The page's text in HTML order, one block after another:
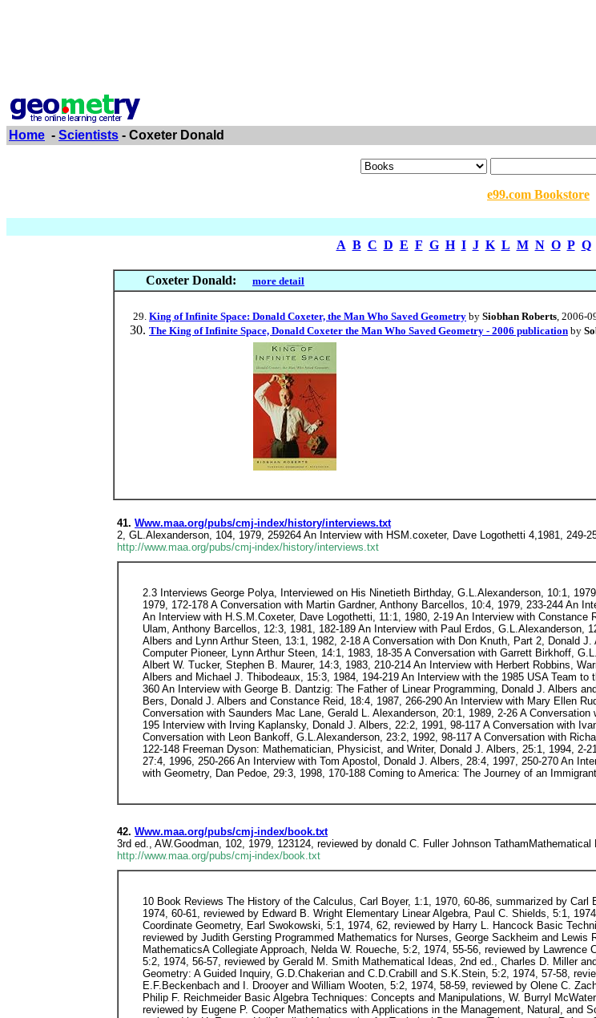
Home - Scientists - Coxeter Donald
e99.com Bookstore
A B C D E F G H I J K L M N O P Q
Coxeter Donald: more detail
King of Infinite Space: Donald Coxeter, the Man Who Saved Geometry by Siobhan Roberts, 2006-
The King of Infinite Space, Donald Coxeter the Man Who Saved Geometry - 2006 publication by
41. Www.maa.org/pubs/cmj-index/history/interviews.txt
2, GL.Alexanderson, 104, 1979, 259264 An Interview with HSM.coxeter, Dave Logothetti 4,1981, 249-
http://www.maa.org/pubs/cmj-index/history/interviews.txt
2.3 Interviews George Polya, Interviewed on His Ninetieth Birthday, G.L.Alexanderson, 10:1,
1979, 172-178 A Conversation with Martin Gardner, Anthony Barcellos, 10:4, 1979, 233-244 An
An Interview with H.S.M.Coxeter, Dave Logothetti, 11:1, 1980, 2-19 An Interview with
Ulam, Anthony Barcellos, 12:3, 1981, 182-189 An Interview with Paul Erdos, G.L.Alexanderson,
Albers and Lynn Arthur Steen, 13:1, 1982, 2-18 A Conversation with Don Knuth, Part 2, Donald
Computer Pioneer, Lynn Arthur Steen, 14:1, 1983, 18-35 A Conversation with Garrett Birkhoff,
Albert W. Tucker, Stephen B. Maurer, 14:3, 1983, 210-214 An Interview with Herbert Robbins,
Albers and Michael J. Thibodeaux, 15:3, 1984, 194-219 An Interview with the 1985 USA Team
360 An Interview with George B. Dantzig: The Father of Linear Programming, Donald J. Albers
Bers, Donald J. Albers and Constance Reid, 18:4, 1987, 266-290 An Interview with Mary Ellen
Conversation with Saunders Mac Lane, Gerald L. Alexanderson, 20:1, 1989, 2-26 A
195 Interview with Irving Kaplansky, Donald J. Albers, 22:2, 1991, 98-117 A Conversation with
Conversation with Leon Bankoff, G.L.Alexanderson, 23:2, 1992, 98-117 A Conversation with
122-148 Freeman Dyson: Mathematician, Physicist, and Writer, Donald J. Albers, 25:1, 1994, 2-
27:4, 1996, 250-266 An Interview with Tom Apostol, Donald J. Albers, 28:4, 1997, 250-270 An
with Geometry, Dan Pedoe, 29:3, 1998, 170-188 Coming to America: The Journey of an
42. Www.maa.org/pubs/cmj-index/book.txt
3rd ed., AW.Goodman, 102, 1979, 123124, reviewed by donald C. Fuller Johnson
http://www.maa.org/pubs/cmj-index/book.txt
10 Book Reviews The History of the Calculus, Carl Boyer, 1:1, 1970, 60-86, summarized by Carl Boyer Intermediate Algebra, Joseph Newmyer and Gus Klentes, 5:1, 1974, 60-61, reviewed by Edward B. Wright Elementary Linear Algebra, Paul C. Shields, 5:1, 1974, 61-62, reviewed by Frank Hacker Elementary Functions with Coordinate Geometry, Earl Swokowski, 5:1, 1974, 62, reviewed by Harry L. Hancock Basic Technical Mathematics with Calculus, Allyn J. Washington, 5:1, 1974, 62-63, reviewed by Judith Gersting Programmed Mathematics for Nurses, George Sackheim and Lewis Robins, 5:1, 1974, 63-64, reviewed by Allen P. Angel Business MathematicsA Collegiate Approach, Nelda W. Roueche, 5:2, 1974, 55-56, reviewed by Lawrence Clar Algebra Programmed, R.H.Alwin and R.D.Hackworth and J. Howland, 5:2, 1974, 56-57, reviewed by Gerald M. Smith Mathematical Ideas, 2nd ed., Charles D. Miller and Vern E. Heeren, 5:2, 1974, 57, reviewed by Peter A. Lindstrom Geometry: A Guided Inquiry, G.D.Chakerian and C.D.Crabill and S.K.Stein, 5:2, 1974, 57-58, reviewed by Arthur P. Dull Essentials of College Algebra, 2nd ed., E.F.Beckenbach and I. Drooyer and William Wooten, 5:2, 1974, 58-59, reviewed by Olene C. Zacher Elementary Statistics, Robert R. Johnson, 5:2, 1974, 59, reviewed by Philip F. Reichmeider Basic Algebra Techniques: Concepts and Manipulations, W. Burryl McWaters and Anita McWaters and Robert L. Drennen, 5:3, 1974, 41-42, reviewed by Eugene P. Cooper Mathematics with Applications in the Management, Natural, and Social Sciences, Margaret L. Lial and Charles D. Miller, 5:3, 1974, 42, reviewed by H. Eugene Hall Applied Mathematics for Technical Programs (Trigonometry), Robert G. Moon, 5:3, 1974, 42-43, reviewed by Amogene F. DeVaney Integrated Algebra and Trigonometry with Analytic Geometry, 3rd ed., Robert C. Fisher and Allen D. Ziebur, 5:3, 1974, 43-44, reviewed by S.C.Tefteller Introduction to Probability and Statistics, 5th ed., Henry L. Alder and Edward B. Roessler, 5:3, 1974, 44-45, reviewed by Alan C. Tucker Mathematics and Liberal Arts, Jack C. Gill, 5:4, 1974, 31-32, reviewed by Cameron Douthitt Analytic Geometry with Vectors, Douglas F. Riddle, 5:4, 1974, 32, reviewed by Don Gallagher Linear Algebra, Paul J. Knopp, 5:4, 1974, 32-33, reviewed by Shelba Morman Linear Mathematics, Philip Gillett, 5:4, 1974, 34, reviewed by Peter A. Lindstrom Understanding Statistics, 1st ed., Arnold Naiman and Robert Rosenfeld and Gene Zirkel, 6:1, 1975, 27-28, reviewed by Ara B. Sullenberger Precalculus Mathematics: A Functional Approach, James Connelly and Robert Fratanglo, 6:1, 1975, 28-29, reviewed by Lawrence Gillagan Elementary Algebra, 1st ed., Robert G. Moon and Robert D. Davis, 6:1, 1975, 29, reviewed by Thomas L. Alexander Conceptions of Space, Beginning Geometries for College, William Hemmer, 6:3, 1975, 27-28, reviewed by Jean B. Smith Basic Mathematics for Management and Economics, Lyman C. Peck, 6:3, 1975, 28, reviewed by Cherry Mauk Fundamental MathA Mixed Media Program, Units I-IV, 6:3, 1975, 28-29, reviewed by R. DeJean The Slide Rule, Electric Hand Calculators, and Metrification in Problem Solving, 3rd ed., George C. Beakly and H.W.Leach, 6:3, 1975, 29-30, reviewed by Terral McKellips Modern Mathematics: An Elementary Approach, 2nd ed., Ruric E. Wheeler, 6:4, 1975, 17-18, reviewed by Lawrence A. Trivieri MathematicsA Human Endeavor, Harold R. Jacobs, 6:4, 1975, 19, reviewed by Gerald M. Smith Introduction to Finite Mathematics, 3rd ed., John G. Kemeny and J. Laurie Snell and Gerald L. Thompson, 6:4, 1975, 19-20, reviewed by Bruce King Plane Trigonometry, A New Approach, C.L.Johnson, 7:1, 1976, 24-25, reviewed by Nancy Holder Contemporary Mathematics, Bruce E. Meserve and Max A. Sobel, 7:1, 1976, 25-26, reviewed by James G. Troutman Elementary Algebra: A Worktext, Vivian Shai Groza, 7:1, 1976, 25, reviewed by Ken Seydel Introductory Algebra, Alphonse Gobran, 7:2, 1976, 40-41, reviewed by John P. Pace Developing Skills in Algebra: A Lecture Work-text, J. Louis Nanny and John L. Cable, 7:2, 1976, 41-42, reviewed by Wesley W. Tom Arithmetic Module Series, Thomas J. McHale and Paul T. Witzke, 7:3, 1976, 38-39, reviewed by Donald E. Brown Elementary Functions and Analytic Geometry, Flanders and Price, 7:3, 1976, 39-40, reviewed by Mary Ann DeVincenzo Carl Friedrich Gauss, A Biography, Tord Hall, 7:3, 1976, 40, reviewed by Ralph Mansfield Ingenuity in Mathematics, Ross Honsberger, 7:4, 1976, 26-27, reviewed by Peter A. Lindstrom Fundamentals of Modern Mathematics, William M. Setek, 7:4, 1976, 27-28, reviewed by Marilyn F. Semran A Guide to BASIC Programming, 2nd ed., Donald D. Spencer, 7:4, 1976, 28, reviewed by Donald Brown and Suzanne Brown Mathematical Gems, Ross Honsberger, 8:1, 1977, 35-36, reviewed by Peter A. Lindstrom Fortran IV Programming and Applications, C.Joseph Sass, 8:1, 1977, 36-37, reviewed by Mary Ann DeVincenzo Statistics, Norma Gilbert, 8:2, 1977, 88-89, reviewed by Leland D. Graber Calculus, A Practical Approach, Kenneth Kalmanson and Patricia C. Kenschaft, 8:2, 1977, 89, reviewed by Dennis M. Rodriquez Fundamental Mathematics (filmstrips), James Streeter and Gerald Alexander, 8:3, 1977, 165-166, reviewed by John McGregor Mathematics Method Program, John F. LeBlanc, et al., 8:3, 1977, 166-167, reviewed by Suzanne Brown Differential Equations and Their Applications: An Introduction to Applied Mathematics, Martin Braun, 8:4, 1977, 231-232, reviewed by David Farnsworth Elementary Computer Applications in Science, Engineering, and Business, Ian Barrodale, et al., 8:4, 1977, 232-233, reviewed by Samiha Mourad The Mathematics of the Elementary School, Edward G. Begle, 8:5, 1977, 281-282, reviewed by David E. Moxness The Power of Relevant Mathematics: Basic Concepts, Kenneth L. Whipkey and Mary Nell